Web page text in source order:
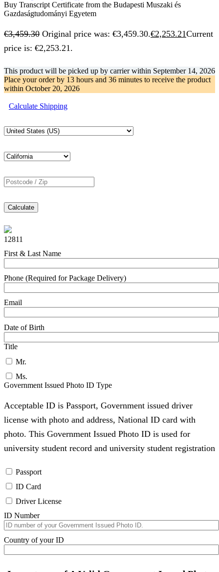
Buy Transcript Certificate from the Budapesti Muszaki és
Gazdaságtudományi Egyetem
€3,459.30 Original price was: €3,459.30.€2,253.21Current
price is: €2,253.21.
This product will be picked up by carrier within September 14, 2026
Place your order by 13 hours and 36 minutes to receive the product
within October 20, 2026
Calculate Shipping
Calculate
12811
First & Last Name
Phone (Required for Package Delivery)
Email
Date of Birth
Title
Mr.
Ms.
Government Issued Photo ID Type
Acceptable ID is Passport, Government issued driver
license with photo and address, National ID card with
photo. This Government Issued Photo ID is used for
university student record and university student registration
Passport
ID Card
Driver License
ID Number
Country of your ID